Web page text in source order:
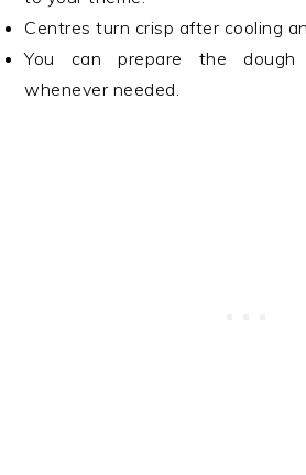
Centres turn crisp after cooling
You can prepare the dough
whenever needed.